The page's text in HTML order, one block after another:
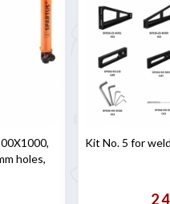
holes,
Kit No. 5 for
2